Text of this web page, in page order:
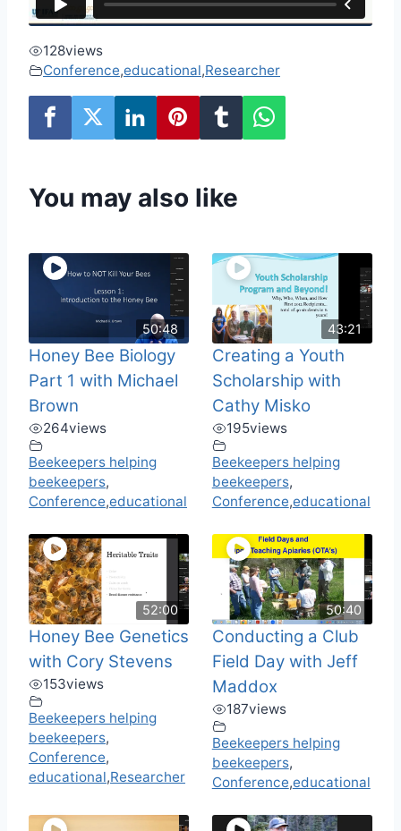
128views
Conference,educational,Researcher
You may also like
50:48
Honey Bee Biology
Part 1 with Michael
Brown
264views
Beekeepers helping
beekeepers,
Conference,educational
43:21
Creating a Youth
Scholarship with
Cathy Misko
195views
Beekeepers helping
beekeepers,
Conference,educational
52:00
Honey Bee Genetics
with Cory Stevens
153views
Beekeepers helping
beekeepers,
Conference,
educational,Researcher
50:40
Conducting a Club
Field Day with Jeff
Maddox
187views
Beekeepers helping
beekeepers,
Conference,educational